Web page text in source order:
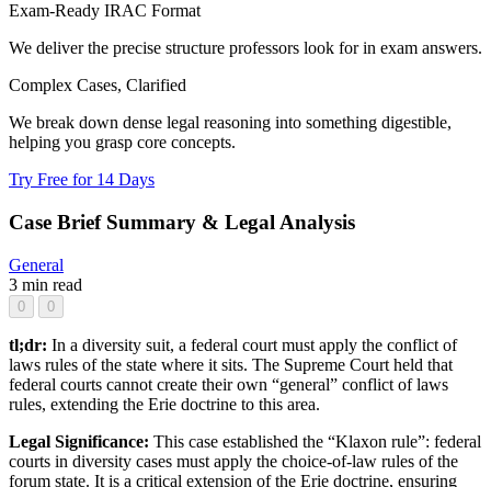
Exam-Ready IRAC Format
We deliver the precise structure professors look for in exam answers.
Complex Cases, Clarified
We break down dense legal reasoning into something digestible,
helping you grasp core concepts.
Try Free for 14 Days
Case Brief Summary & Legal Analysis
General
3 min read
0 0
tl;dr: In a diversity suit, a federal court must apply the conflict of
laws rules of the state where it sits. The Supreme Court held that
federal courts cannot create their own “general” conflict of laws
rules, extending the Erie doctrine to this area.
Legal Significance: This case established the “Klaxon rule”: federal
courts in diversity cases must apply the choice-of-law rules of the
forum state. It is a critical extension of the Erie doctrine, ensuring